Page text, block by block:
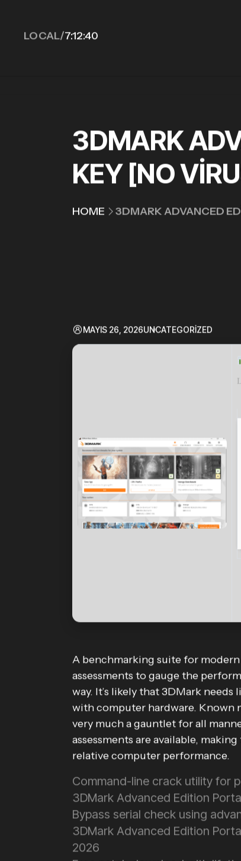
LOCAL/ 7:12:41
3DMARK
KEY [NO
HOME 3DMARK ADVANCED
MAYIS 26, 2026UNCATEGORIZED
A benchmarking suite for
assessments to gauge the
way. It’s likely that 3DMark
with computer hardware. Known
very much a gauntlet for all
assessments are available,
relative computer performance.
Command-line crack utility for
3DMark Advanced Edition
Bypass serial check using
3DMark Advanced Edition
2026